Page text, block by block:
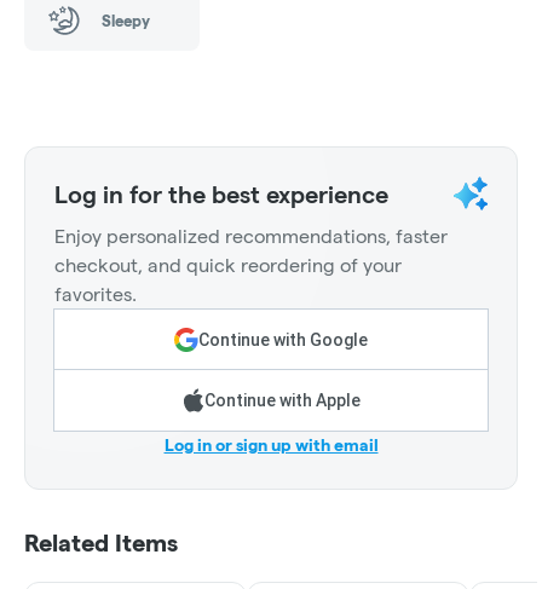
Sleepy
Log in for the best experience
Enjoy personalized recommendations, faster
checkout, and quick reordering of your
favorites.
Continue with Google
Continue with Apple
Log in or sign up with email
Related Items